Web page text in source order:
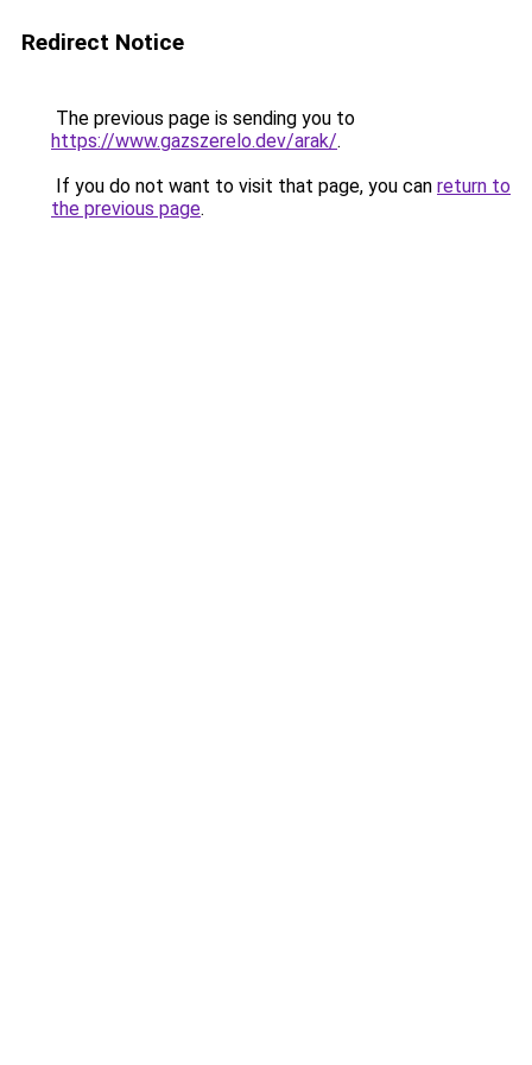
Redirect Notice
The previous page is sending you to
https://www.gazszerelo.dev/arak/.
If you do not want to visit that page, you can return to
the previous page.